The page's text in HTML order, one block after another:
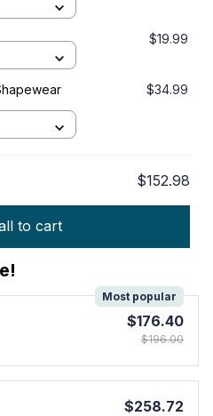
$19.99
$34.99
$152.98
to cart
Most popular
$176.40
$196.00
$258.72